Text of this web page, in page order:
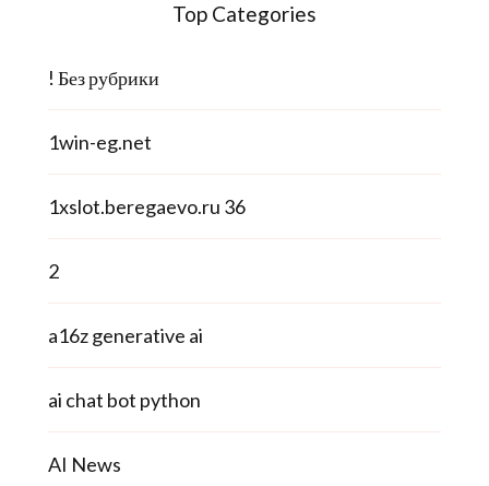
Top Categories
! Без рубрики
1win-eg.net
1xslot.beregaevo.ru 36
2
a16z generative ai
ai chat bot python
AI News